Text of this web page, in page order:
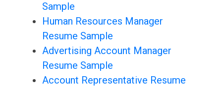
Sample
Human Resources Manager
Resume Sample
Advertising Account Manager
Resume Sample
Account Representative Resume